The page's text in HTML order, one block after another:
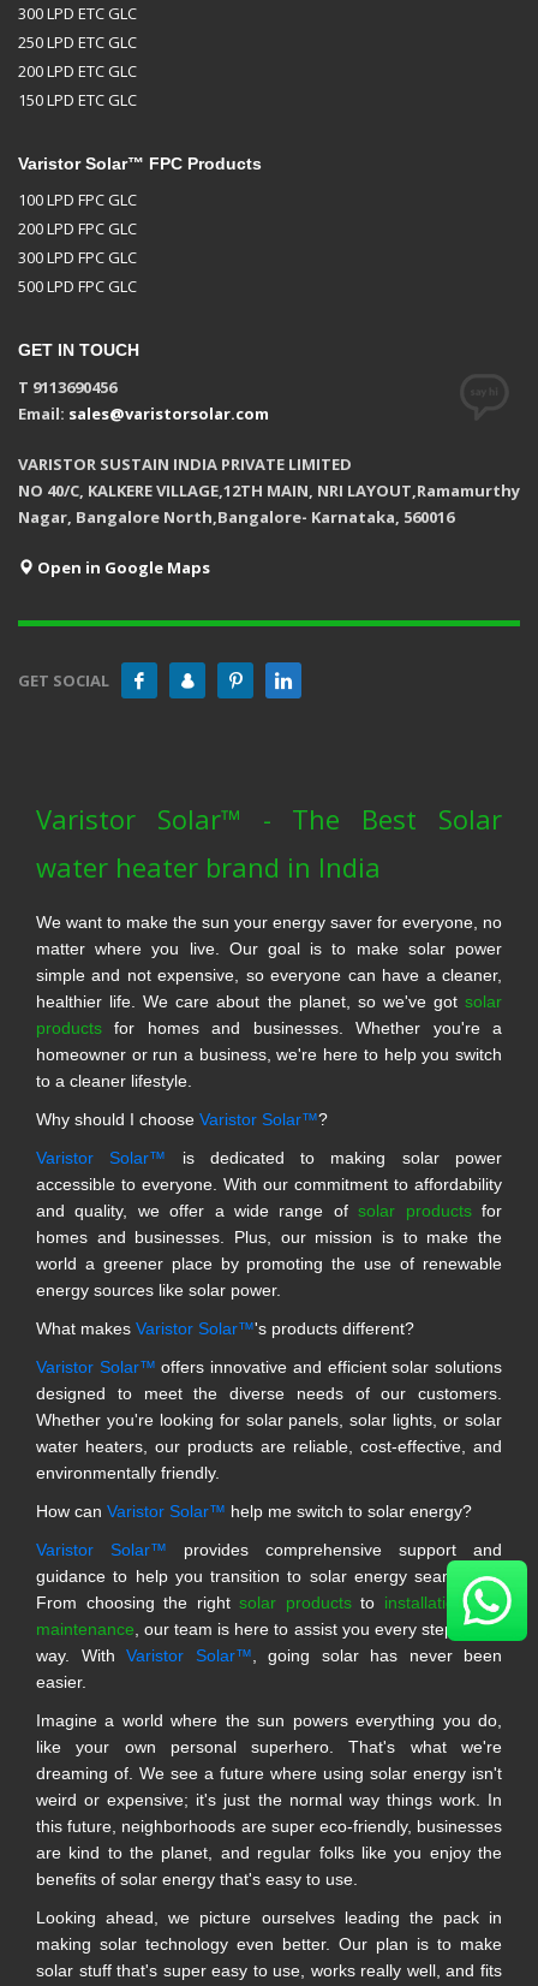
300 LPD ETC GLC
250 LPD ETC GLC
200 LPD ETC GLC
150 LPD ETC GLC
Varistor Solar™ FPC Products
100 LPD FPC GLC
200 LPD FPC GLC
300 LPD FPC GLC
500 LPD FPC GLC
GET IN TOUCH
T 9113690456
Email: sales@varistorsolar.com
VARISTOR SUSTAIN INDIA PRIVATE LIMITED
NO 40/C, KALKERE VILLAGE,12TH MAIN, NRI LAYOUT,Ramamurthy
Nagar, Bangalore North,Bangalore- Karnataka, 560016
Open in Google Maps
GET SOCIAL
Varistor Solar™ - The Best Solar
water heater brand in India
We want to make the sun your energy saver for everyone, no
matter where you live. Our goal is to make solar power
simple and not expensive, so everyone can have a cleaner,
healthier life. We care about the planet, so we've got solar
products for homes and businesses. Whether you're a
homeowner or run a business, we're here to help you switch
to a cleaner lifestyle.
Why should I choose Varistor Solar™?
Varistor Solar™ is dedicated to making solar power
accessible to everyone. With our commitment to affordability
and quality, we offer a wide range ofsolar productsfor
homes and businesses. Plus, our mission is to make the
world a greener place by promoting the use of renewable
energy sources like solar power.
What makes Varistor Solar™'s products different?
Varistor Solar™ offers innovative and efficient solar solutions
designed to meet the diverse needs of our customers.
Whether you're looking for solar panels, solar lights, or solar
water heaters, our products are reliable, cost-effective, and
environmentally friendly.
How can Varistor Solar™ help me switch to solar energy?
Varistor Solar™ provides comprehensive support and
guidance to help you transition to solar energy seamlessly.
From choosing the right solar productsto installation and
maintenance , our team is here to assist you every step of the
way. With Varistor Solar™ , going solar has never been
easier.
Imagine a world where the sun powers everything you do,
like your own personal superhero. That's what we're
dreaming of. We see a future where using solar energy isn't
weird or expensive; it's just the normal way things work. In
this future, neighborhoods are super eco-friendly, businesses
are kind to the planet, and regular folks like you enjoy the
benefits of solar energy that's easy to use.
Looking ahead, we picture ourselves leading the pack in
making solar technology even better. Our plan is to make
solar stuff that's super easy to use, works really well, and fits